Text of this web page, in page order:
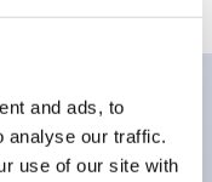
and ads, to
analyse our traffic.
use of our site with